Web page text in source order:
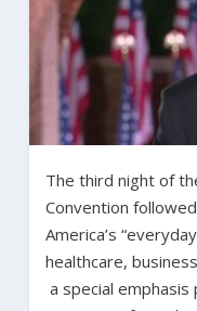
The third night of
Convention
America’s
healthcare,
a special